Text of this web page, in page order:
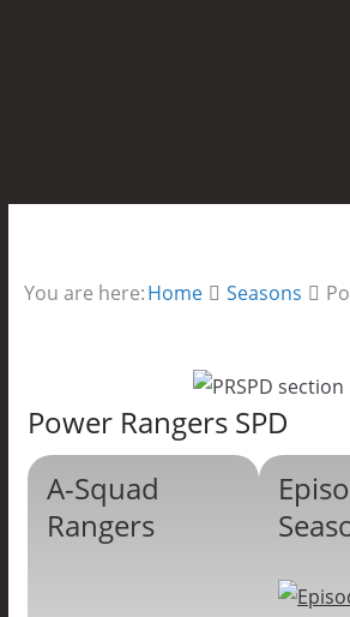
You are here:Home Seasons
Power Rangers SPD
A-Squad
Rangers